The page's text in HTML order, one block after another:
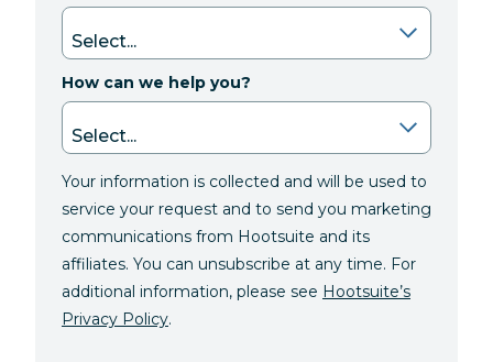
How can we help you?
Your information is collected and will be used to
service your request and to send you marketing
communications from Hootsuite and its
affiliates. You can unsubscribe at any time. For
additional information, please see Hootsuite’s
Privacy Policy.